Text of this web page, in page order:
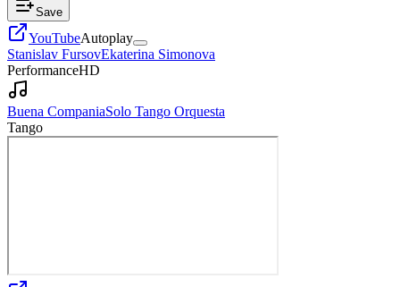
Save
YouTubeAutoplay
Stanislav FursovEkaterina Simonova
PerformanceHD
Buena CompaniaSolo Tango Orquesta
Tango